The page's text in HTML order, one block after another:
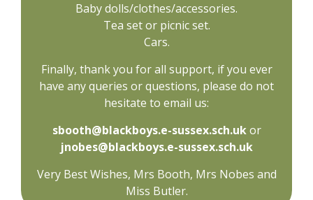
Baby dolls/clothes/accessories.
Tea set or picnic set.
Cars.
Finally, thank you for all support, if you ever
have any queries or questions, please do not
hesitate to email us:
sbooth@blackboys.e-sussex.sch.ukor
jnobes@blackboys.e-sussex.sch.uk
Very Best Wishes, Mrs Booth, Mrs Nobes and
Miss Butler.